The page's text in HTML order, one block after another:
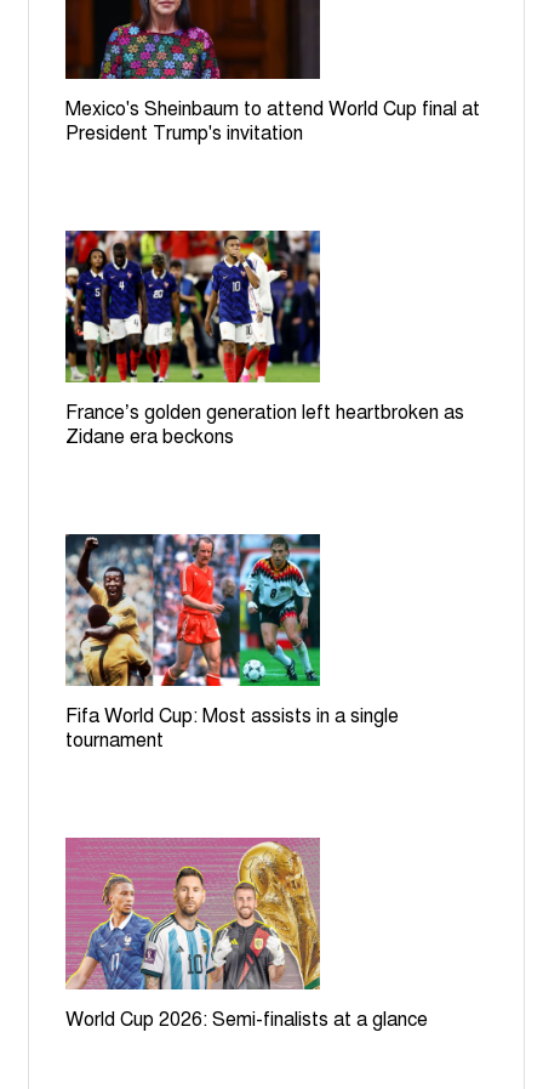
Mexico's Sheinbaum to attend World Cup final at
President Trump's invitation
France’s golden generation left heartbroken as
Zidane era beckons
Fifa World Cup: Most assists in a single
tournament
World Cup 2026: Semi-finalists at a glance